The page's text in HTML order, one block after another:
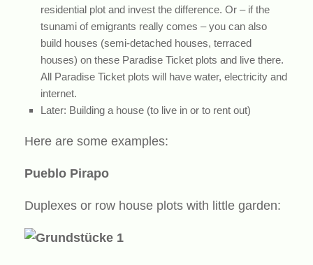
residential plot and invest the difference. Or – if the
tsunami of emigrants really comes – you can also
build houses (semi-detached houses, terraced
houses) on these Paradise Ticket plots and live there.
All Paradise Ticket plots will have water, electricity and
internet.
Later: Building a house (to live in or to rent out)
Here are some examples:
Pueblo Pirapo
Duplexes or row house plots with little garden: